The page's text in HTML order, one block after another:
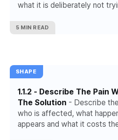
what it is deliberately not
5 MIN READ
SHAPE
1.1.2 - Describe The Pain
The Solution - Describe
who is affected, what
appears and what it costs